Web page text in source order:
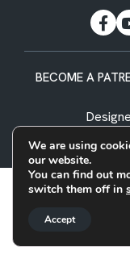
BECOME A
We are using
our website.
You can find out
switch them off in
Accept